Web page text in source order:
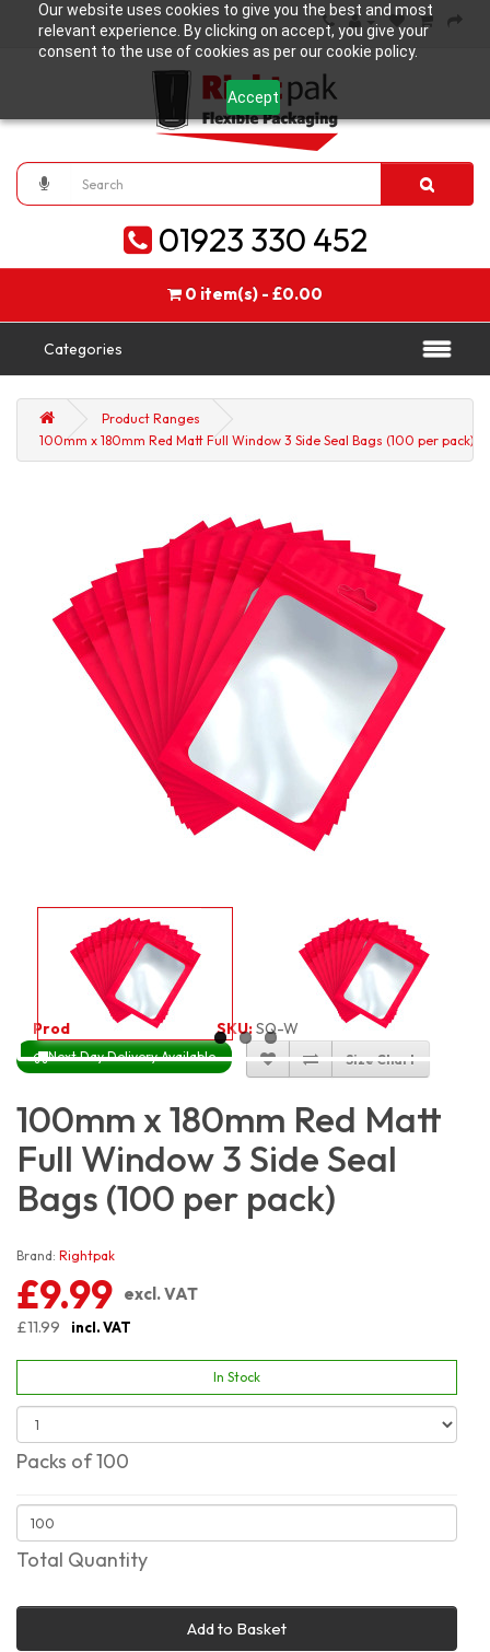
Our website uses cookies to give you the best and most
relevant experience. By clicking on accept, you give your
consent to the use of cookies as per our cookie policy.
Accept
01923 330 452
0 item(s) - £0.00
Categories
Product Ranges
100mm x 180mm Red Matt Full Window 3 Side Seal Bags (100 per pack)
Product Code: 3233 SKU:SQ-W-RM3S10X18_100
Next Day Delivery Available Size Chart
100mm x 180mm Red Matt
Full Window 3 Side Seal
Bags (100 per pack)
Brand: Rightpak
£9.99 excl. VAT
£11.99
incl. VAT
In Stock
Packs of 100
Total Quantity
Add to Basket